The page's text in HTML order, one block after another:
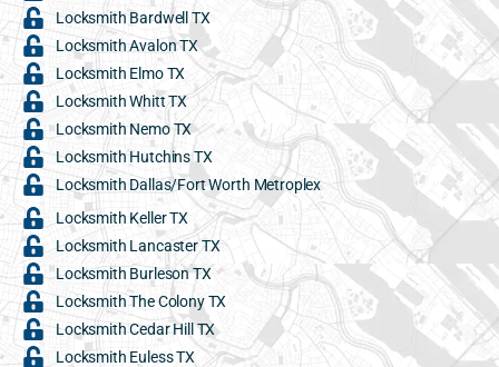
Locksmith Bardwell TX
Locksmith Avalon TX
Locksmith Elmo TX
Locksmith Whitt TX
Locksmith Nemo TX
Locksmith Hutchins TX
Locksmith Dallas/Fort Worth Metroplex
Locksmith Keller TX
Locksmith Lancaster TX
Locksmith Burleson TX
Locksmith The Colony TX
Locksmith Cedar Hill TX
Locksmith Euless TX